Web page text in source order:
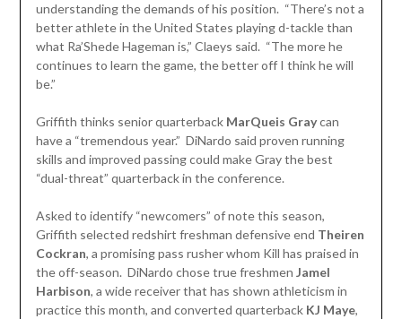
understanding the demands of his position. “There’s not a
better athlete in the United States playing d-tackle than
what Ra’Shede Hageman is,” Claeys said. “The more he
continues to learn the game, the better off I think he will
be.”
Griffith thinks senior quarterback MarQueis Graycan
have a “tremendous year.” DiNardo said proven running
skills and improved passing could make Gray the best
“dual-threat” quarterback in the conference.
Asked to identify “newcomers” of note this season,
Griffith selected redshirt freshman defensive end Theiren
Cockran, a promising pass rusher whom Kill has praised in
the off-season. DiNardo chose true freshmen Jamel
Harbison, a wide receiver that has shown athleticism in
practice this month, and converted quarterback KJ Maye,